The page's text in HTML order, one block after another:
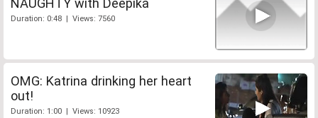
NAUGHTY with Deepika
Duration: 0:48 | Views: 7560
OMG: Katrina drinking her heart
out!
Duration: 1:00 | Views: 10923